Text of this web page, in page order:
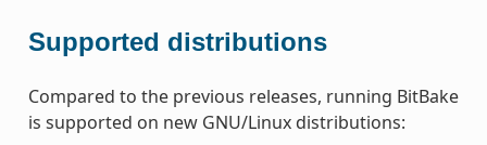
Supported distributions
Compared to the previous releases, running BitBake
is supported on new GNU/Linux distributions: